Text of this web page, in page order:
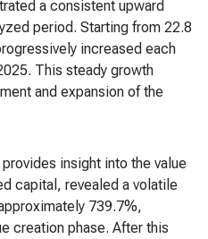
a consistent upward
period. Starting from 22.8
increased each
This steady growth
and expansion of the
insight into the value
capital, revealed a volatile
739.7%,
creation phase. After this